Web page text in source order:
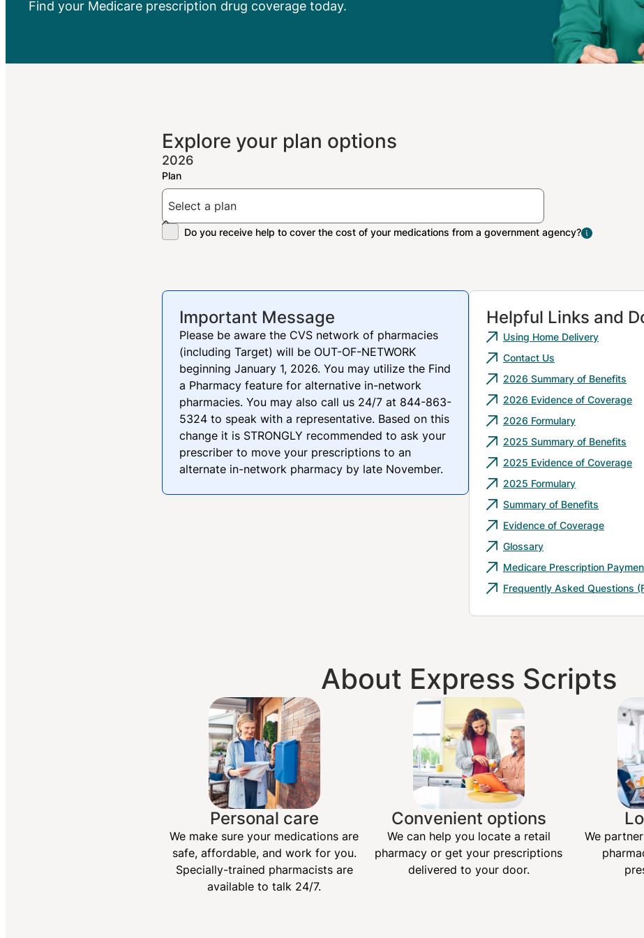
Find your Medicare prescription drug coverage today.
Explore your plan options
2026
resources pay Medicare
Important Message
Please be aware the CVS network of pharmacies
(including Target) will be OUT-OF-NETWORK
beginning January 1, 2026. You may utilize the Find
a Pharmacy feature for alternative in-network
pharmacies. You may also call us 24/7 at 844-863-
5324 to speak with a representative. Based on this
change it is STRONGLY recommended to ask your
prescriber to move your prescriptions to an
alternate in-network pharmacy by late November.
Helpful Links and
Using Home Delivery
Contact Us
2026 Summary of Benefits
2026 Evidence of Coverage
2026 Formulary
2025 Summary of Benefits
2025 Evidence of Coverage
2025 Formulary
Summary of Benefits
Evidence of Coverage
Glossary
Medicare Prescription
Frequently Asked Questions
About Express Scripts
Personal care
We make sure your medications are
safe, affordable, and work for you.
Specially-trained pharmacists are
available to talk 24/7.
Convenient options
We can help you locate a retail
pharmacy or get your prescriptions
delivered to your door.
We